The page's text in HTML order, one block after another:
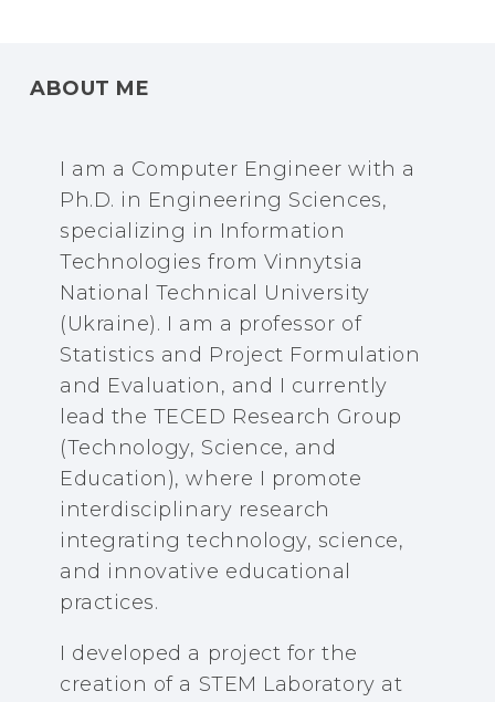
ABOUT ME
I am a Computer Engineer with a
Ph.D. in Engineering Sciences,
specializing in Information
Technologies from Vinnytsia
National Technical University
(Ukraine). I am a professor of
Statistics and Project Formulation
and Evaluation, and I currently
lead the TECED Research Group
(Technology, Science, and
Education), where I promote
interdisciplinary research
integrating technology, science,
and innovative educational
practices.
I developed a project for the
creation of a STEM Laboratory at